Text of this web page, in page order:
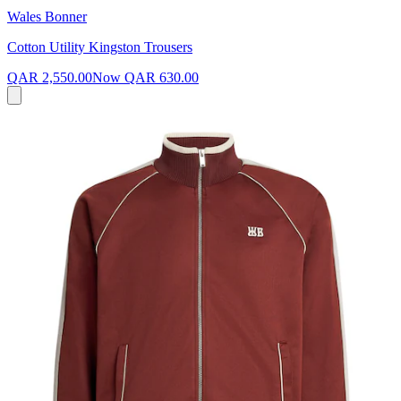
Wales Bonner
Cotton Utility Kingston Trousers
QAR 2,550.00Now QAR 630.00